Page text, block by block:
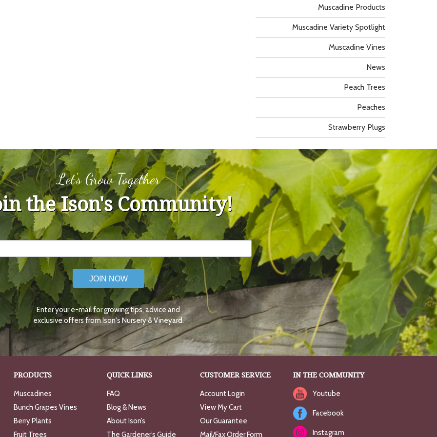
Muscadine Products
Muscadine Variety Spotlight
Muscadine Vines
News
Peach Trees
Peaches
Strawberry Plugs
Let's Grow Together
the Ison's Community!
JOIN NOW
Enter your e-mail for growing tips, advice and
exclusive offers from Ison's Nursery & Vineyard.
PRODUCTS
Muscadines
Bunch Grapes Vines
Berry Plants
Fruit Trees
QUICK LINKS
FAQ
Blog & News
About Ison’s
The Gardener’s Guide
CUSTOMER SERVICE
Account Login
View My Cart
Our Guarantee
Mail/Fax Order Form
IN THE COMMUNITY
Youtube
Facebook
Instagram